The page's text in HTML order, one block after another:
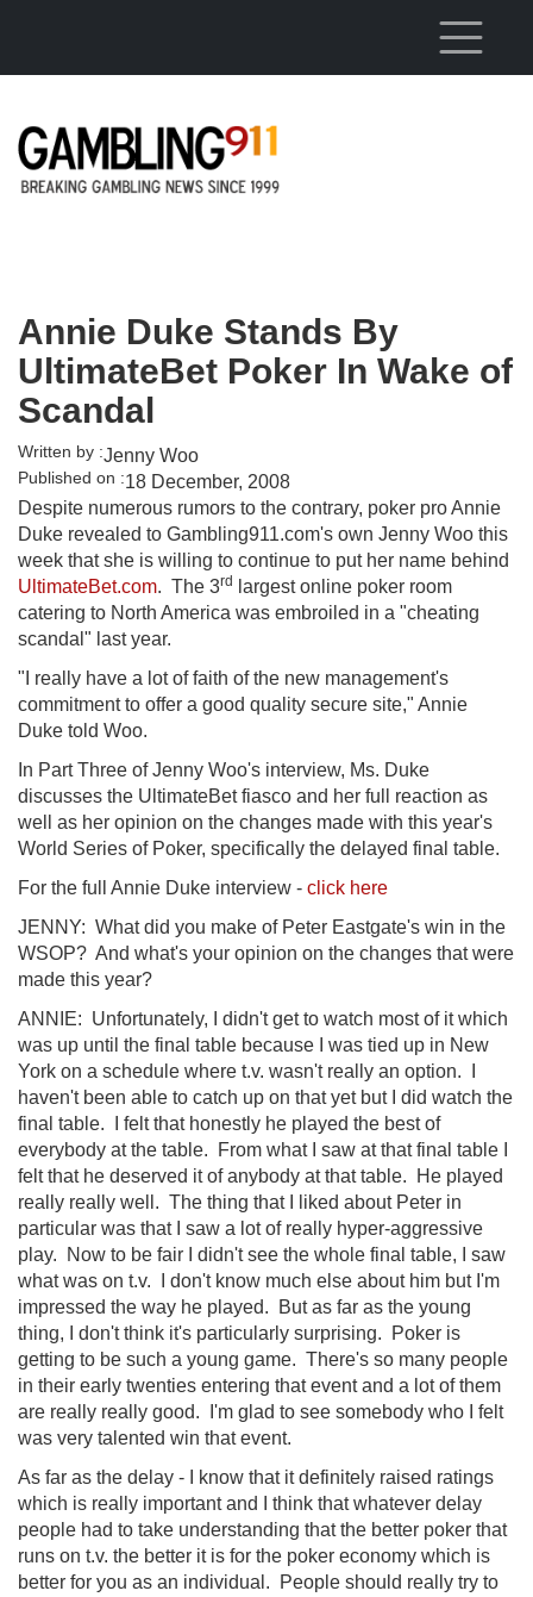
Annie Duke Stands By
UltimateBet Poker In Wake of
Scandal
Written by :Jenny Woo
Published on :18 December, 2008
Despite numerous rumors to the contrary, poker pro Annie
Duke revealed to Gambling911.com's own Jenny Woo this
week that she is willing to continue to put her name behind
UltimateBet.com. The 3rd
largest online poker room
catering to North America was embroiled in a "cheating
scandal" last year.
"I really have a lot of faith of the new management's
commitment to offer a good quality secure site," Annie
Duke told Woo.
In Part Three of Jenny Woo's interview, Ms. Duke
discusses the UltimateBet fiasco and her full reaction as
well as her opinion on the changes made with this year's
World Series of Poker, specifically the delayed final table.
For the full Annie Duke interview - click here
JENNY: What did you make of Peter Eastgate's win in the
WSOP? And what's your opinion on the changes that were
made this year?
ANNIE: Unfortunately, I didn't get to watch most of it which
was up until the final table because I was tied up in New
York on a schedule where t.v. wasn't really an option. I
haven't been able to catch up on that yet but I did watch the
final table. I felt that honestly he played the best of
everybody at the table. From what I saw at that final table I
felt that he deserved it of anybody at that table. He played
really really well. The thing that I liked about Peter in
particular was that I saw a lot of really hyper-aggressive
play. Now to be fair I didn't see the whole final table, I saw
what was on t.v. I don't know much else about him but I'm
impressed the way he played. But as far as the young
thing, I don't think it's particularly surprising. Poker is
getting to be such a young game. There's so many people
in their early twenties entering that event and a lot of them
are really really good. I'm glad to see somebody who I felt
was very talented win that event.
As far as the delay - I know that it definitely raised ratings
which is really important and I think that whatever delay
people had to take understanding that the better poker that
runs on t.v. the better it is for the poker economy which is
better for you as an individual. People should really try to